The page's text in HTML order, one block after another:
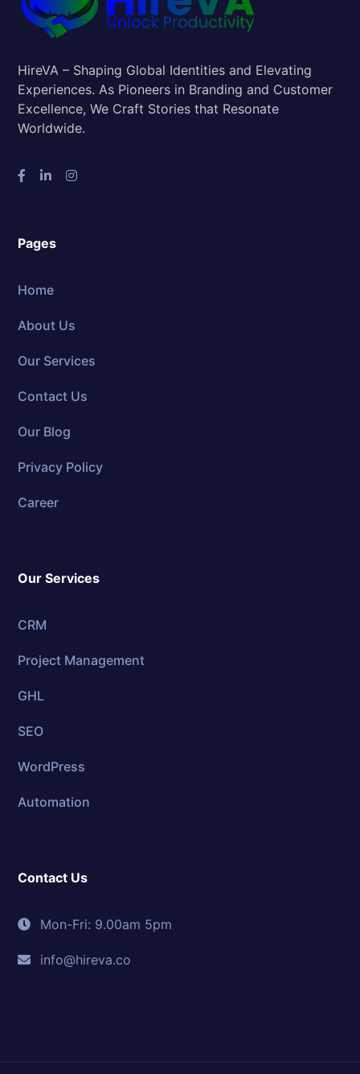
HireVA – Shaping Global Identities and Elevating
Experiences. As Pioneers in Branding and Customer
Excellence, We Craft Stories that Resonate
Worldwide.
Pages
Home
About Us
Our Services
Contact Us
Our Blog
Privacy Policy
Career
Our Services
CRM
Project Management
GHL
SEO
WordPress
Automation
Contact Us
Mon-Fri: 9.00am 5pm
info@hireva.co